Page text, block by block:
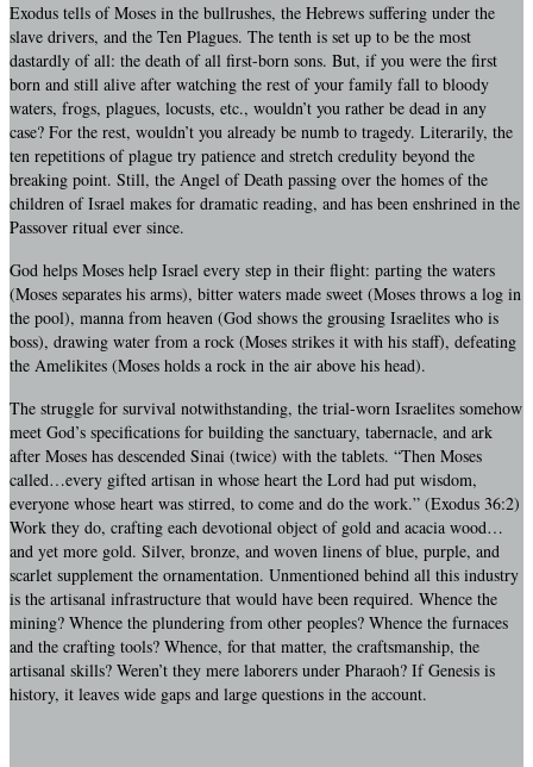
Exodus tells of Moses in the bullrushes, the Hebrews suffering under the
slave drivers, and the Ten Plagues. The tenth is set up to be the most
dastardly of all: the death of all first-born sons. But, if you were the first
born and still alive after watching the rest of your family fall to bloody
waters, frogs, plagues, locusts, etc., wouldn’t you rather be dead in any
case? For the rest, wouldn’t you already be numb to tragedy. Literarily, the
ten repetitions of plague try patience and stretch credulity beyond the
breaking point. Still, the Angel of Death passing over the homes of the
children of Israel makes for dramatic reading, and has been enshrined in the
Passover ritual ever since.
God helps Moses help Israel every step in their flight: parting the waters
(Moses separates his arms), bitter waters made sweet (Moses throws a log in
the pool), manna from heaven (God shows the grousing Israelites who is
boss), drawing water from a rock (Moses strikes it with his staff), defeating
the Amelikites (Moses holds a rock in the air above his head).
The struggle for survival notwithstanding, the trial-worn Israelites somehow
meet God’s specifications for building the sanctuary, tabernacle, and ark
after Moses has descended Sinai (twice) with the tablets. “Then Moses
called…every gifted artisan in whose heart the Lord had put wisdom,
everyone whose heart was stirred, to come and do the work.” (Exodus 36:2)
Work they do, crafting each devotional object of gold and acacia wood…
and yet more gold. Silver, bronze, and woven linens of blue, purple, and
scarlet supplement the ornamentation. Unmentioned behind all this industry
is the artisanal infrastructure that would have been required. Whence the
mining? Whence the plundering from other peoples? Whence the furnaces
and the crafting tools? Whence, for that matter, the craftsmanship, the
artisanal skills? Weren’t they mere laborers under Pharaoh? If Genesis is
history, it leaves wide gaps and large questions in the account.